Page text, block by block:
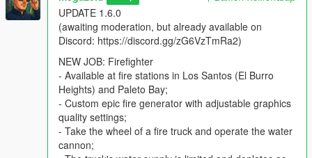
To cancel started job - open main menu and select "Terminate
current job".
REQUIREMENTS
NET Framework 4.8.1 (pre-installed on Windows 11. For
Windows 10 and older versions, manual installation is
ScriptHookV(extract "bin" folder contents to your GTAV
UPDATE 1.6.0
(awaiting moderation, but already available on
Discord: https://discord.gg/zG6VzTmRa2)
NEW JOB: Firefighter
- Available at fire stations in Los Santos (El Burro
Heights) and Paleto Bay;
- Custom epic fire generator with adjustable graphics
quality settings;
- Take the wheel of a fire truck and operate the water
cannon;